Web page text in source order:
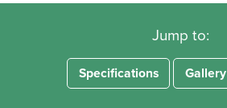
Jump to:
Specifications Gallery